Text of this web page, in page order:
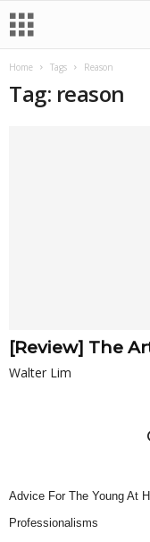
Home Tags Reason
Tag: reason
[Review] The
Walter Lim
Advice For The Young At
Professionalisms